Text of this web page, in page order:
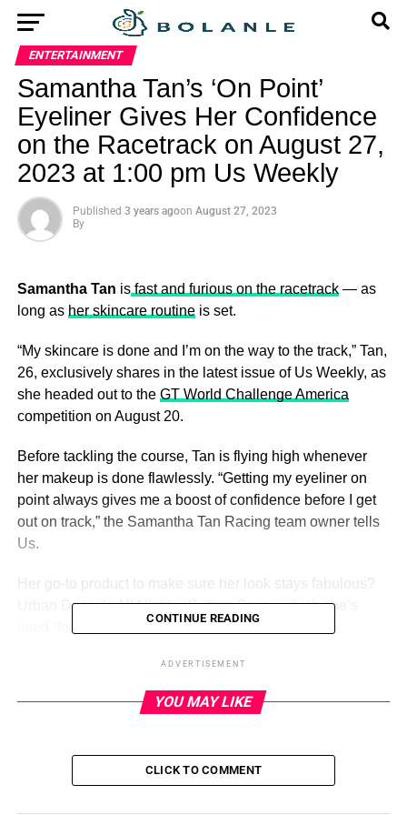
ENTERTAINMENT
Samantha Tan’s ‘On Point’
Eyeliner Gives Her Confidence
on the Racetrack on August 27,
2023 at 1:00 pm Us Weekly
Published 3 years agoon August 27, 2023
By
Samantha Tan isfast and furious on the racetrack— as
long as her skincare routineis set.
“My skincare is done and I’m on the way to the track,” Tan,
26, exclusively shares in the latest issue of Us Weekly, as
she headed out to the GT World Challenge America
competition on August 20.
Before tackling the course, Tan is flying high whenever
her makeup is done flawlessly. “Getting my eyeliner on
point always gives me a boost of confidence before I get
out on track,” the Samantha Tan Racing team owner tells
Us.
Her go-to product to make sure her look stays fabulous?
Urban Decay’s All NighterSetting Spray, which she’s
Scroll below to see photos from Tan’s typical day in the
Samantha Tan is fast and furious on the racetrack — as
long as her skincare routine is set. “My skincare is done
and I’m on the way to the track,” Tan, 26, exclusively
CONTINUE READING
ADVERTISEMENT
YOU MAY LIKE
CLICK TO COMMENT